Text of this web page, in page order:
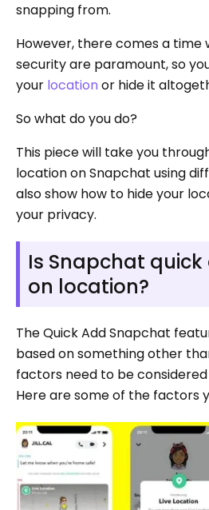
snapping from.
However, there comes a time
security are paramount, so
your location or hide it
So what do you do?
This piece will take you
location on Snapchat using
also show how to hide your
your privacy.
Is Snapchat
on location?
The Quick Add Snapchat
based on something other
factors need to be
Here are some of the factors